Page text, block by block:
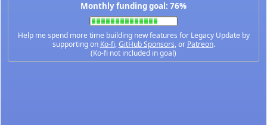
Monthly funding goal: 76%
Help me spend more time building new features for Legacy Update by
supporting on Ko-fi,GitHub Sponsors, or Patreon.
(Ko-fi not included in goal)